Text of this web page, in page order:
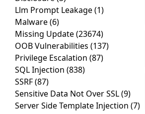
Llm Prompt Leakage(1)
Malware(6)
Missing Update(23674)
OOB Vulnerabilities (137)
Privilege Escalation (87)
SQL Injection (838)
SSRF(87)
Sensitive Data Not Over SSL(9)
Server Side Template Injection (7)